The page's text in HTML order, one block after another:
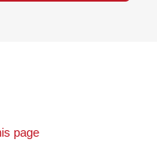
page